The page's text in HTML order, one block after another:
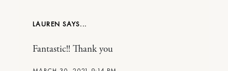
LAUREN
Fantastic!! Thank you